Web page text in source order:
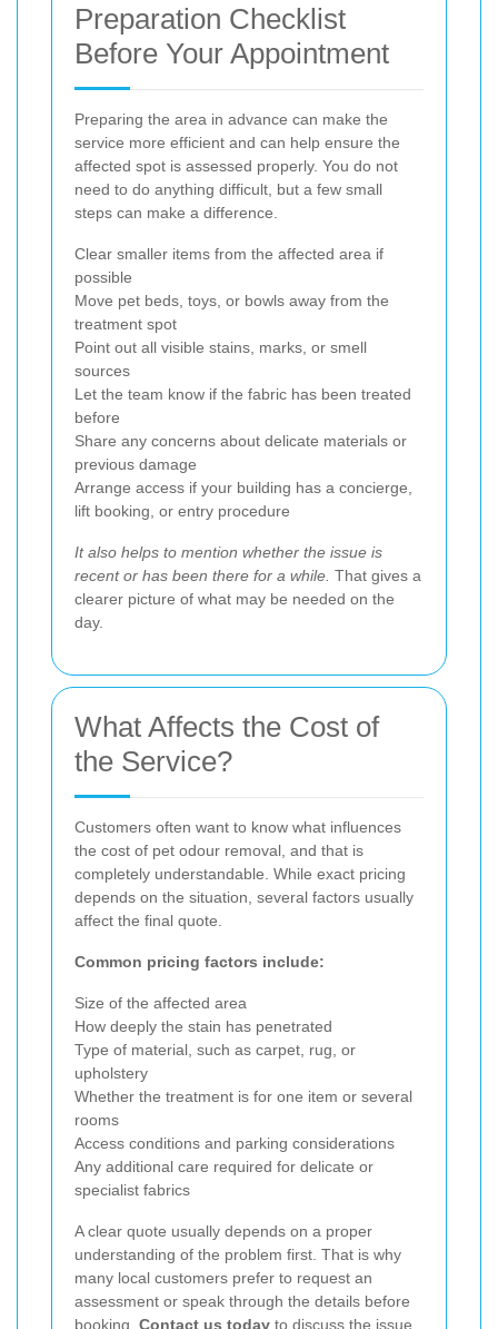
Preparation Checklist
Before Your Appointment
Preparing the area in advance can make the
service more efficient and can help ensure the
affected spot is assessed properly. You do not
need to do anything difficult, but a few small
steps can make a difference.
Clear smaller items from the affected area if
possible
Move pet beds, toys, or bowls away from the
treatment spot
Point out all visible stains, marks, or smell
sources
Let the team know if the fabric has been treated
before
Share any concerns about delicate materials or
previous damage
Arrange access if your building has a concierge,
lift booking, or entry procedure
It also helps to mention whether the issue is
recent or has been there for a while. That gives a
clearer picture of what may be needed on the
day.
What Affects the Cost of
the Service?
Customers often want to know what influences
the cost of pet odour removal, and that is
completely understandable. While exact pricing
depends on the situation, several factors usually
affect the final quote.
Common pricing factors include:
Size of the affected area
How deeply the stain has penetrated
Type of material, such as carpet, rug, or
upholstery
Whether the treatment is for one item or several
rooms
Access conditions and parking considerations
Any additional care required for delicate or
specialist fabrics
A clear quote usually depends on a proper
understanding of the problem first. That is why
many local customers prefer to request an
assessment or speak through the details before
booking. Contact us today to discuss the issue